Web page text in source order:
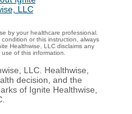
by your healthcare professional.
or this instruction, always
Healthwise, LLC disclaims any
of this information.
LLC. Healthwise,
decision, and the
of Ignite Healthwise,